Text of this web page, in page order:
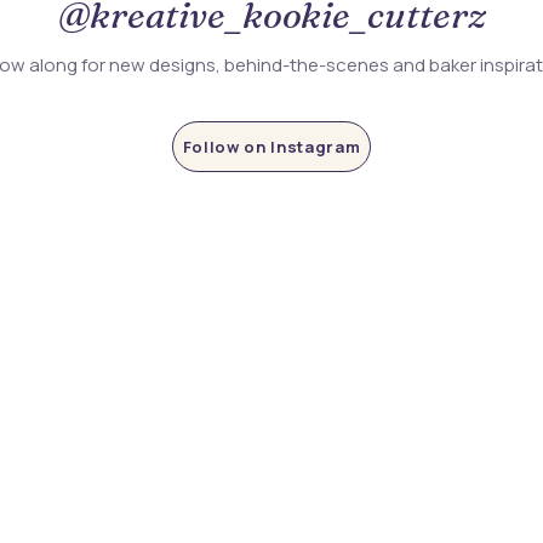
@kreative_kookie_cutterz
along for new designs, behind-the-scenes and baker
Follow on Instagram